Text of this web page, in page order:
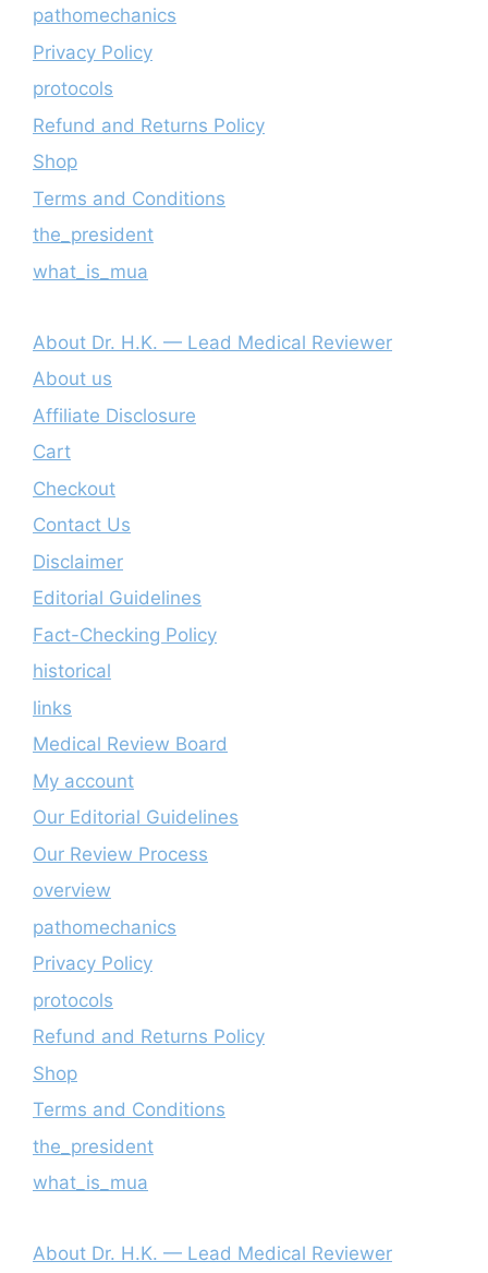
pathomechanics
Privacy Policy
protocols
Refund and Returns Policy
Shop
Terms and Conditions
the_president
what_is_mua
About Dr. H.K. — Lead Medical Reviewer
About us
Affiliate Disclosure
Cart
Checkout
Contact Us
Disclaimer
Editorial Guidelines
Fact-Checking Policy
historical
links
Medical Review Board
My account
Our Editorial Guidelines
Our Review Process
overview
pathomechanics
Privacy Policy
protocols
Refund and Returns Policy
Shop
Terms and Conditions
the_president
what_is_mua
About Dr. H.K. — Lead Medical Reviewer